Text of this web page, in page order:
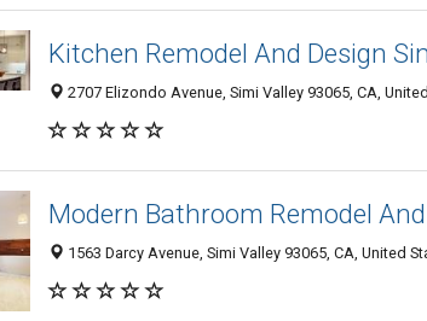
Kitchen Remodel And Design
2707 Elizondo Avenue, Simi Valley 93065, CA,
Modern Bathroom Remodel
1563 Darcy Avenue, Simi Valley 93065, CA, United